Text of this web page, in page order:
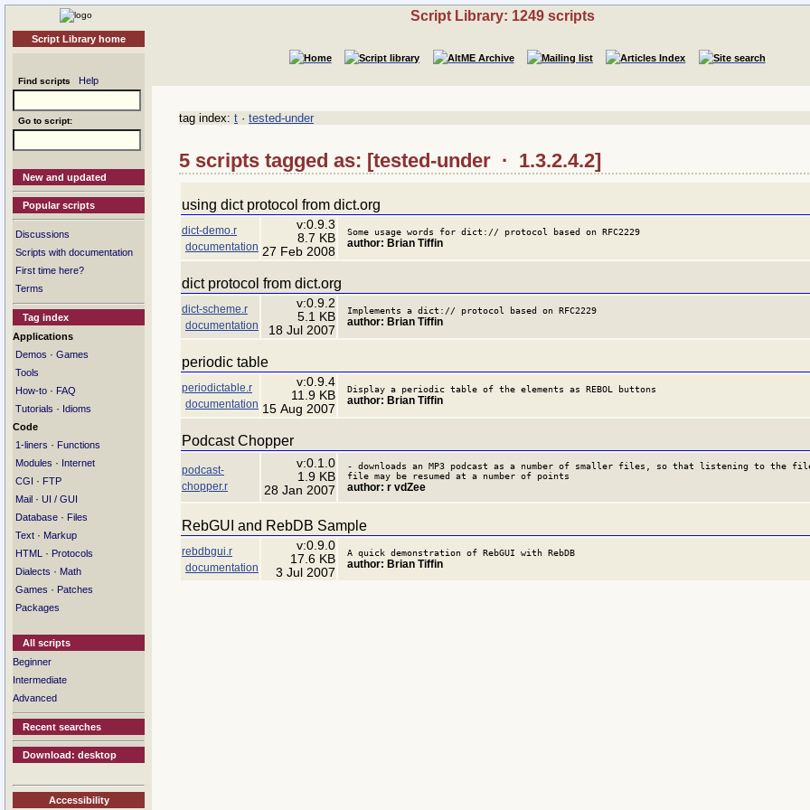
Script Library home
Find scripts Help
Go to script:
New and updated
Popular scripts
Discussions
Scripts with documentation
First time here?
Terms
Tag index
Applications
Demos · Games
Tools
How-to · FAQ
Tutorials · Idioms
Code
1-liners · Functions
Modules · Internet
CGI · FTP
Mail · UI / GUI
Database · Files
Text · Markup
HTML
· Protocols
Dialects · Math
Games · Patches
Packages
All scripts
Beginner
Intermediate
Advanced
Recent searches
Download: desktop
Accessibility
Script Library: 1249 scripts
tag index: t · tested-under
5 scripts tagged as: [tested-under · 1.3.2.4.2]
using dict protocol from dict.org
dict-demo.r
documentation
v:0.9.3
8.7 KB
27 Feb 2008
Some usage words for dict:// protocol based on RFC2229
author: Brian Tiffin
dict protocol from dict.org
dict-scheme.r
documentation
v:0.9.2
5.1 KB
18 Jul 2007
Implements a dict:// protocol based on RFC2229
author: Brian Tiffin
periodic table
periodictable.r
documentation
v:0.9.4
11.9 KB
15 Aug 2007
Display a periodic table of the elements as REBOL buttons
author: Brian Tiffin
Podcast Chopper
podcast-
chopper.r
v:0.1.0
1.9 KB
28 Jan 2007
- downloads an MP3 podcast as a number of smaller files, so that listening to the
file may be resumed at a number of points
author: r vdZee
RebGUI and RebDB Sample
rebdbgui.r
documentation
v:0.9.0
17.6 KB
3 Jul 2007
A quick demonstration of RebGUI with RebDB
author: Brian Tiffin